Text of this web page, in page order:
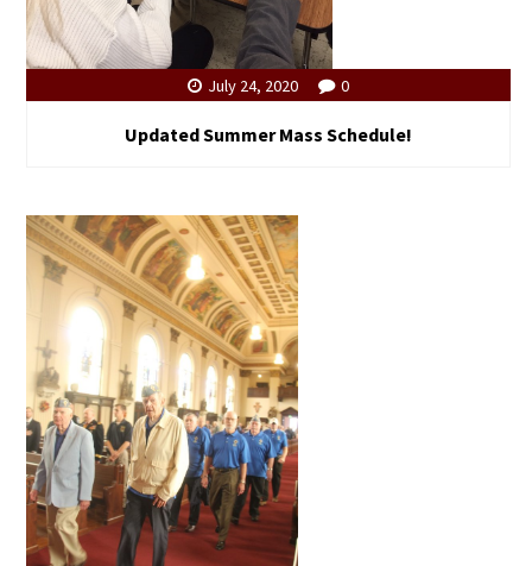
July 24, 2020 0
Updated Summer Mass Schedule!